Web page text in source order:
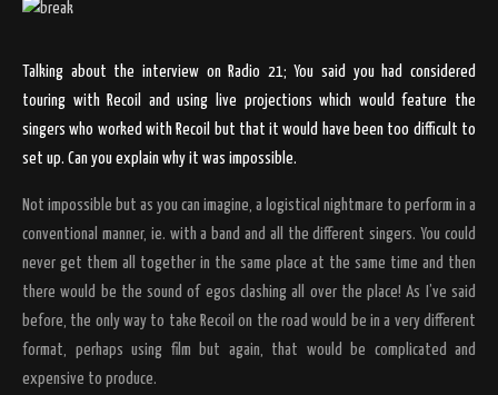
Talking about the interview on Radio 21; You said you had considered
touring with Recoil and using live projections which would feature the
singers who worked with Recoil but that it would have been too difficult to
set up. Can you explain why it was impossible.
Not impossible but as you can imagine, a logistical nightmare to perform in a
conventional manner, ie. with a band and all the different singers. You could
never get them all together in the same place at the same time and then
there would be the sound of egos clashing all over the place! As I’ve said
before, the only way to take Recoil on the road would be in a very different
format, perhaps using film but again, that would be complicated and
expensive to produce.